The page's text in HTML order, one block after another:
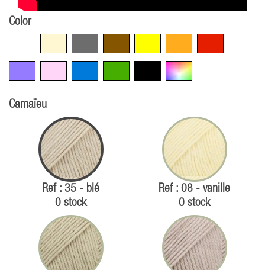
Color
Multicolore
Camaïeu
Ref : 35 - blé
0 stock
Ref : 08 - vanille
0 stock